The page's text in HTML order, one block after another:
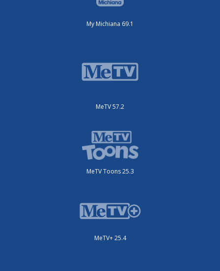
My Michiana 69.1
MeTV 57.2
MeTV Toons 25.3
MeTV+ 25.4